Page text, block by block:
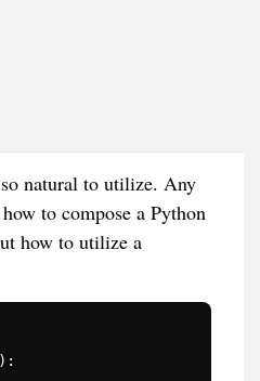
natural to utilize. Any
to compose a Python
how to utilize a